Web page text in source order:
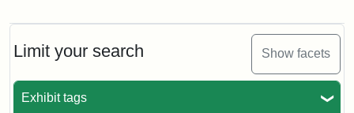
Limit your search Show facets
Exhibit tags
Maria
Child
John
Brown,